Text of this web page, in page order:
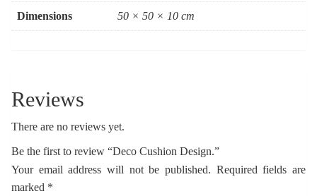
Dimensions 50 × 50 × 10 cm
Reviews
There are no reviews yet.
Be the first to review “Deco Cushion Design.”
Your email address will not be published. Required fields are
marked *